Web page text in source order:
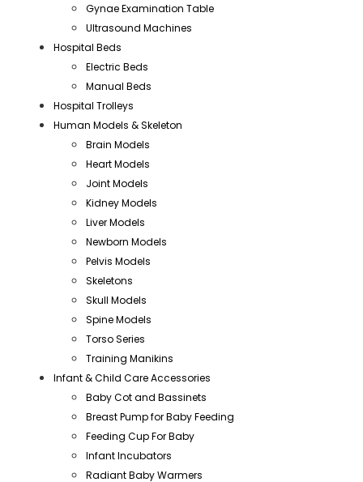
Gynae Examination Table
Ultrasound Machines
Hospital Beds
Electric Beds
Manual Beds
Hospital Trolleys
Human Models & Skeleton
Brain Models
Heart Models
Joint Models
Kidney Models
Liver Models
Newborn Models
Pelvis Models
Skeletons
Skull Models
Spine Models
Torso Series
Training Manikins
Infant & Child Care Accessories
Baby Cot and Bassinets
Breast Pump for Baby Feeding
Feeding Cup For Baby
Infant Incubators
Radiant Baby Warmers